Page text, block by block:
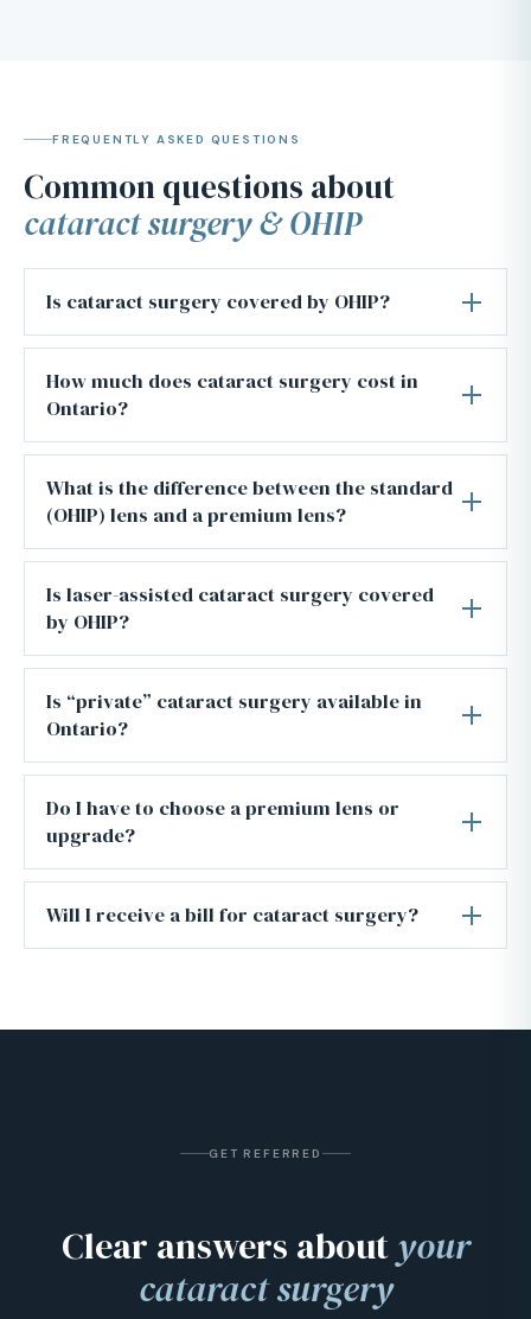
FREQUENTLY ASKED QUESTIONS
Common questions about
cataract surgery & OHIP
Is cataract surgery covered by OHIP?
How much does cataract surgery cost in
Ontario?
What is the difference between the standard
(OHIP) lens and a premium lens?
Is laser-assisted cataract surgery covered
by OHIP?
Is “private” cataract surgery available in
Ontario?
Do I have to choose a premium lens or
upgrade?
Will I receive a bill for cataract surgery?
GET REFERRED
Clear answers aboutyour
cataract surgery